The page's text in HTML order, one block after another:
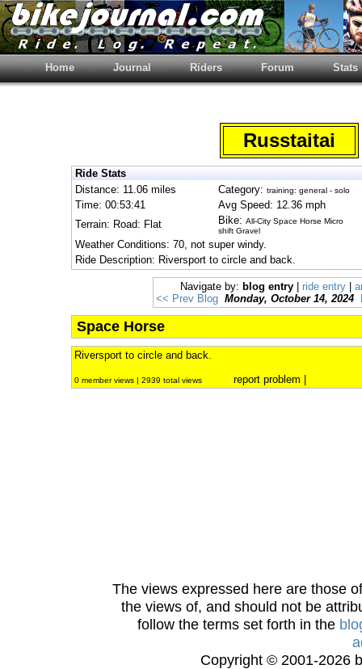
Home Journal Riders Forum Stats
Russtaitai
Ride Stats
Distance: 11.06 miles
Category: training: general - solo
Time: 00:53:41
Avg Speed: 12.36 mph
Terrain: Road: Flat
Bike: All-City Space Horse Micro
shift Gravel
Weather Conditions: 70, not super windy.
Ride Description: Riversport to circle and back.
Navigate by: blog entry ride entry
<< Prev Blog Monday, October 14, 2024
Space Horse
Riversport to circle and back.
0 member views | 2939 total views report problem
The views expressed here are those
the views of, and should not be
follow the terms set forth in the
Copyright © 2001-2026